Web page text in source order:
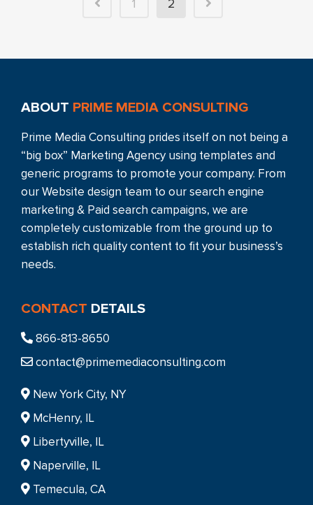
1 2
ABOUT PRIME MEDIA CONSULTING
Prime Media Consulting prides itself on not being a
“big box” Marketing Agency using templates and
generic programs to promote your company. From
our Website design team to our search engine
marketing & Paid search campaigns, we are
completely customizable from the ground up to
establish rich quality content to fit your business’s
needs.
CONTACT DETAILS
866-813-8650
contact@primemediaconsulting.com
New York City, NY
McHenry, IL
Libertyville, IL
Naperville, IL
Temecula, CA